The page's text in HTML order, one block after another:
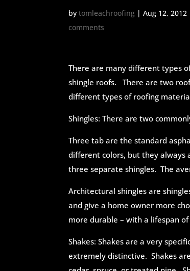
bytomleachroofing |Aug 12, 2012
comments
There are many different types
shingle roofs. There are two
different types of roofing
Shingles: There are two
Three tab are the standard
different colors, but they always
three separate shingles. The
Architectural shingles are
and give a home owner more
more durable – with a lifespan
Shakes: Shakes are a very
extremely distinctive. Shakes